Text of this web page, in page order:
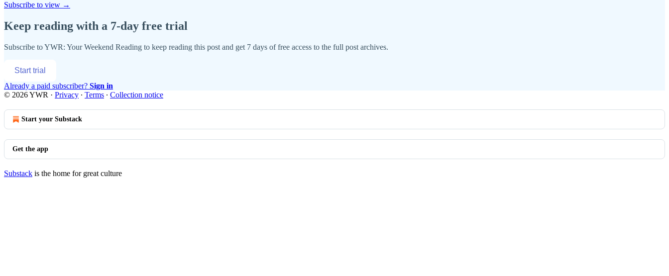
Subscribe to view →
Keep reading with a 7-day free trial
Subscribe toYWR: Your Weekend Reading to keep reading this post and get 7 days of free access to the full post archives.
Start trial
Already a paid subscriber? Sign in
© 2026 YWR · Privacy ∙ Terms ∙ Collection notice
Start your Substack
Get the app
Substack is the home for great culture